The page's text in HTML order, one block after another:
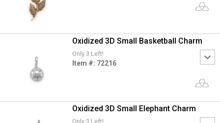
Oxidized 3D Small Basketball Charm
Only 3 Left!
Item #: 72216
Oxidized 3D Small Elephant Charm
Only 3 Left!